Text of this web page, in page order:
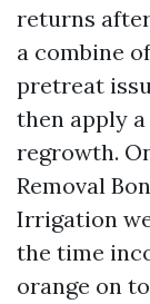
returns
a combine
pretreat
then apply
regrowth.
Removal
Irrigation
the time
orange on